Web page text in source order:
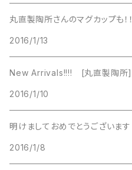
Liz Claiborne
Lucinda
Liz Claiborne
Monet
丸直製陶所さんのマグカップも！！
2016/1/13
New Arrivals!!!! [丸直製陶所]
2016/1/10
明けましておめでとうございます
2016/1/8